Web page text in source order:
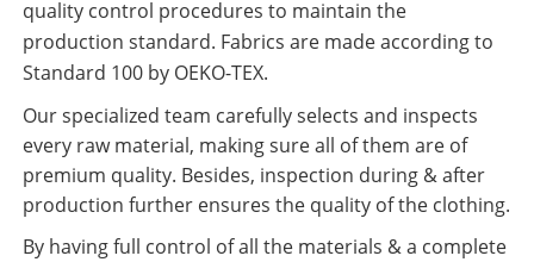
quality control procedures to maintain the
production standard. Fabrics are made according to
Standard 100 by OEKO-TEX.
Our specialized team carefully selects and inspects
every raw material, making sure all of them are of
premium quality. Besides, inspection during & after
production further ensures the quality of the clothing.
By having full control of all the materials & a complete